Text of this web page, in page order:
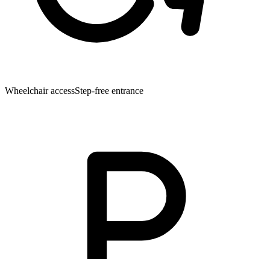
Wheelchair accessStep-free entrance